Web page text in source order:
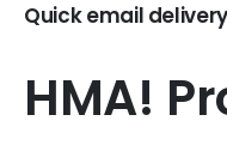
Quick email delivery
HMA!